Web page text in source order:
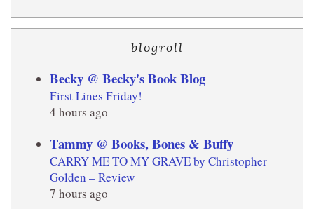
blogroll
Becky @ Becky's Book Blog
First Lines Friday!
4 hours ago
Tammy @ Books, Bones & Buffy
CARRY ME TO MY GRAVE by Christopher
Golden – Review
7 hours ago